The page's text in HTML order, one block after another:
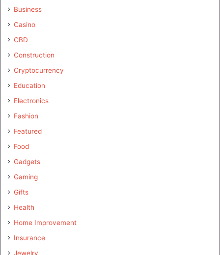
Business
Casino
CBD
Construction
Cryptocurrency
Education
Electronics
Fashion
Featured
Food
Gadgets
Gaming
Gifts
Health
Home Improvement
Insurance
Jewelry